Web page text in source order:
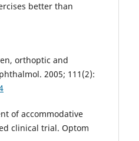
better than
orthoptic and
2005; 111(2):
of accommodative
clinical trial. Optom